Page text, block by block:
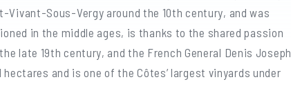
Vivant-Sous-Vergy around the 10th century, and was
in the middle ages, is thanks to the shared passion
late 19th century, and the French General Denis Joseph
and is one of the Côtes’ largest vinyards under